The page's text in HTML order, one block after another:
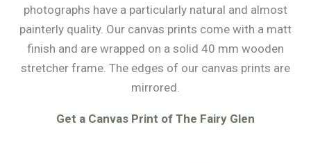
photographs have a particularly natural and almost
painterly quality. Our canvas prints come with a matt
finish and are wrapped on a solid 40 mm wooden
stretcher frame. The edges of our canvas prints are
mirrored.
Get a Canvas Print of The Fairy Glen